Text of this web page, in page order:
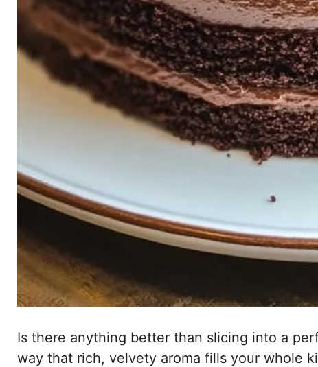
Is there anything better than slicing into a
way that rich, velvety aroma fills your whole